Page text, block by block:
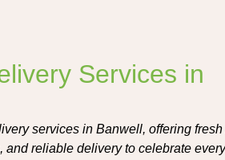
Services in
services in Banwell, offering fresh
and reliable delivery to celebrate